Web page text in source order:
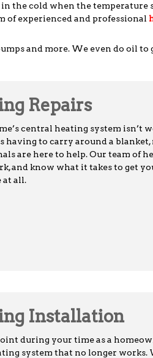
the cold when the
of experienced and professional
and more. We even do oil
Repairs
central heating system
having to carry around a
are here to help. Our team of
and know what it takes to get
at all.
Installation
during your time as a
system that no longer works.